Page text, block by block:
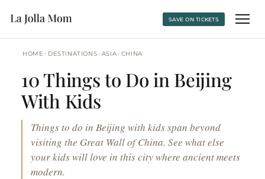
SAVE ON TICKETS
HOME › DESTINATIONS › ASIA › CHINA
10 Things to Do in Beijing
With Kids
Things to do in Beijing with kids span beyond
visiting the Great Wall of China. See what else
your kids will love in this city where ancient meets
modern.